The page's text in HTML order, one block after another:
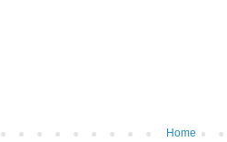
Home